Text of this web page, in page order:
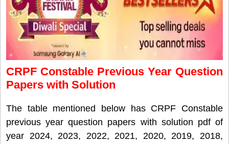
CRPF Constable Previous Year Question
Papers with Solution
The table mentioned below has CRPF Constable
previous year question papers with solution pdf of
year 2024, 2023, 2022, 2021, 2020, 2019, 2018,